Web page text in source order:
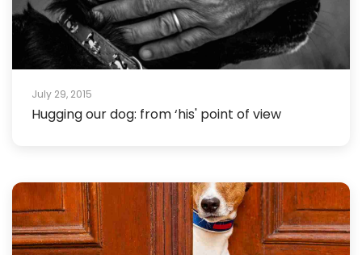
July 29, 2015
Hugging our dog: from ‘his' point of view